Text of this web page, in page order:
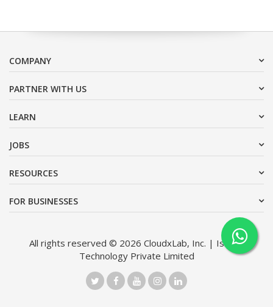
COMPANY
PARTNER WITH US
LEARN
JOBS
RESOURCES
FOR BUSINESSES
All rights reserved © 2026 CloudxLab, Inc. | Issimo
Technology Private Limited